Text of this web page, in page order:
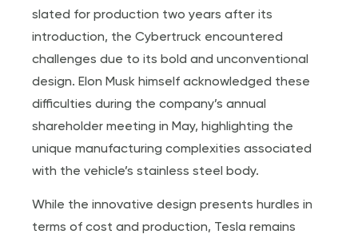
slated for production two years after its
introduction, the Cybertruck encountered
challenges due to its bold and unconventional
design. Elon Musk himself acknowledged these
difficulties during the company’s annual
shareholder meeting in May, highlighting the
unique manufacturing complexities associated
with the vehicle’s stainless steel body.
While the innovative design presents hurdles in
terms of cost and production, Tesla remains